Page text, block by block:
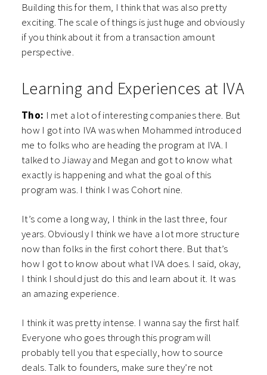
Building this for them, I think that was also pretty
exciting. The scale of things is just huge and obviously
if you think about it from a transaction amount
perspective.
Learning and Experiences at IVA
Tho: I met a lot of interesting companies there. But
how I got into IVA was when Mohammed introduced
me to folks who are heading the program at IVA. I
talked to Jiaway and Megan and got to know what
exactly is happening and what the goal of this
program was. I think I was Cohort nine.
It’s come a long way, I think in the last three, four
years. Obviously I think we have a lot more structure
now than folks in the first cohort there. But that’s
how I got to know about what IVA does. I said, okay,
I think I should just do this and learn about it. It was
an amazing experience.
I think it was pretty intense. I wanna say the first half.
Everyone who goes through this program will
probably tell you that especially, how to source
deals. Talk to founders, make sure they’re not